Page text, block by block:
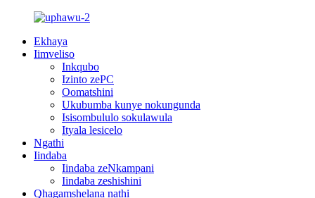
Ekhaya
Iimveliso
Inkqubo
Izinto zePC
Oomatshini
Ukubumba kunye nokungunda
Isisombululo sokulawula
Ityala lesicelo
Ngathi
Iindaba
Iindaba zeNkampani
Iindaba zeshishini
Qhagamshelana nathi